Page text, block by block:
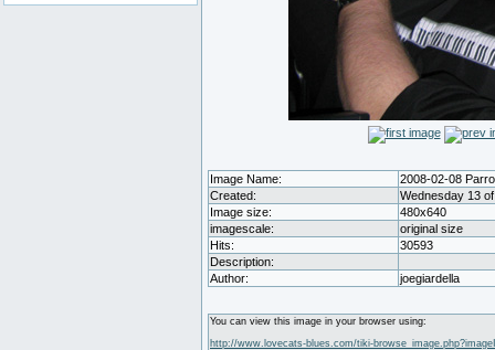
Image Name:
2008-02-08
Created:
Wednesday 13
Image size:
480x640
imagescale:
original size
Hits:
30593
Description:
Author:
joegiardella
You can view this image in your browser using:
http://www.lovecats-blues.com/tiki-